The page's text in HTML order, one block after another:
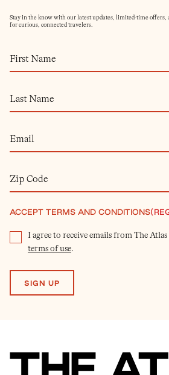
Stay in the know with our latest updates, limited-time offers,
for curious, connected travelers.
ACCEPT TERMS AND CONDITIONS
I agree to receive emails from The
terms of use.